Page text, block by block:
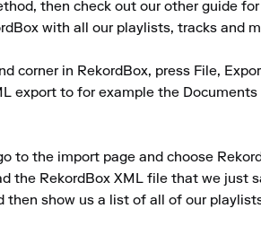
then check out our other guide
with all our playlists, tracks and
corner in RekordBox, press File,
export to for example the
to the import page and choose
the RekordBox XML file that we just
then show us a list of all of our